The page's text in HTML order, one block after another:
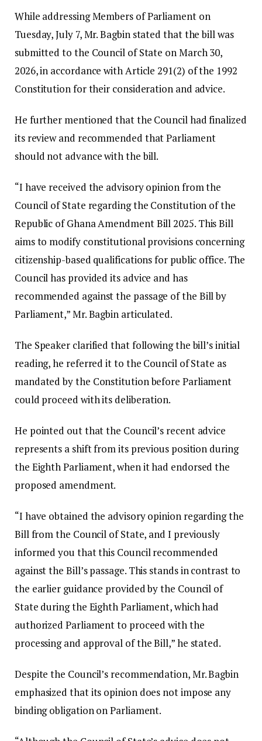
While addressing Members of Parliament on
Tuesday, July 7, Mr. Bagbin stated that the bill was
submitted to the Council of State on March 30,
2026, in accordance with Article 291(2) of the 1992
Constitution for their consideration and advice.
He further mentioned that the Council had finalized
its review and recommended that Parliament
should not advance with the bill.
“I have received the advisory opinion from the
Council of State regarding the Constitution of the
Republic of Ghana Amendment Bill 2025. This Bill
aims to modify constitutional provisions concerning
citizenship-based qualifications for public office. The
Council has provided its advice and has
recommended against the passage of the Bill by
Parliament,” Mr. Bagbin articulated.
The Speaker clarified that following the bill’s initial
reading, he referred it to the Council of State as
mandated by the Constitution before Parliament
could proceed with its deliberation.
He pointed out that the Council’s recent advice
represents a shift from its previous position during
the Eighth Parliament, when it had endorsed the
proposed amendment.
“I have obtained the advisory opinion regarding the
Bill from the Council of State, and I previously
informed you that this Council recommended
against the Bill’s passage. This stands in contrast to
the earlier guidance provided by the Council of
State during the Eighth Parliament, which had
authorized Parliament to proceed with the
processing and approval of the Bill,” he stated.
Despite the Council’s recommendation, Mr. Bagbin
emphasized that its opinion does not impose any
binding obligation on Parliament.